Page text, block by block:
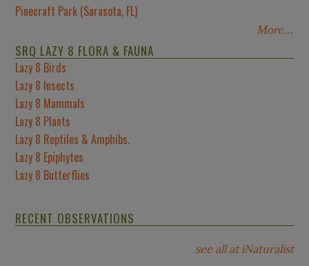
Pinecraft Park (Sarasota, FL)
More...
SRQ LAZY 8 FLORA & FAUNA
Lazy 8 Birds
Lazy 8 Insects
Lazy 8 Mammals
Lazy 8 Plants
Lazy 8 Reptiles & Amphibs.
Lazy 8 Epiphytes
Lazy 8 Butterflies
RECENT OBSERVATIONS
see all at iNaturalist